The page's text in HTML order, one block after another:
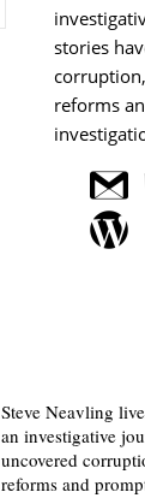
stories
reforms
Steve Neavling
an investigative
uncovered
reforms and